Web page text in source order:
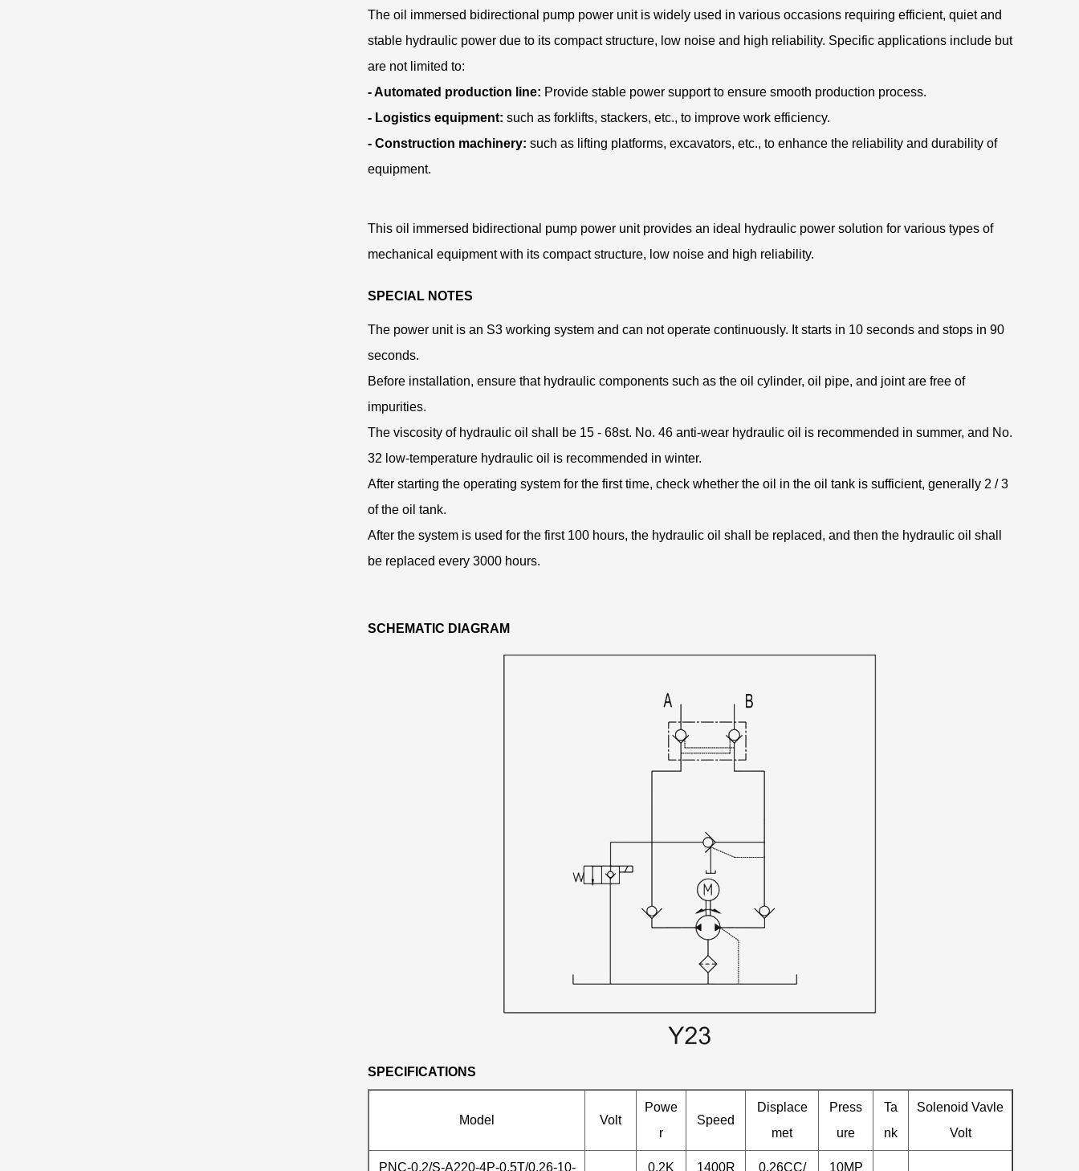
The oil immersed bidirectional pump power unit is widely used in various occasions requiring efficient, quiet and
stable hydraulic power due to its compact structure, low noise and high reliability. Specific applications include but
are not limited to:
- Automated production line: Provide stable power support to ensure smooth production process.
- Logistics equipment: such as forklifts, stackers, etc., to improve work efficiency.
- Construction machinery: such as lifting platforms, excavators, etc., to enhance the reliability and durability of
equipment.
This oil immersed bidirectional pump power unit provides an ideal hydraulic power solution for various types of
mechanical equipment with its compact structure, low noise and high reliability.
SPECIAL NOTES
The power unit is an S3 working system and can not operate continuously. It starts in 10 seconds and stops in 90
seconds.
Before installation, ensure that hydraulic components such as the oil cylinder, oil pipe, and joint are free of
impurities.
The viscosity of hydraulic oil shall be 15 - 68st. No. 46 anti-wear hydraulic oil is recommended in summer, and No.
32 low-temperature hydraulic oil is recommended in winter.
After starting the operating system for the first time, check whether the oil in the oil tank is sufficient, generally 2 / 3
of the oil tank.
After the system is used for the first 100 hours, the hydraulic oil shall be replaced, and then the hydraulic oil shall
be replaced every 3000 hours.
SCHEMATIC DIAGRAM
SPECIFICATIONS
Model Volt
Powe
r
Speed
Displace
met
Press
ure
Ta
nk
Solenoid Vavle
Volt
PNC-0.2/S-A220-4P-0.5T/0.26-10- 0.2K 1400R 0.26CC/ 10MP